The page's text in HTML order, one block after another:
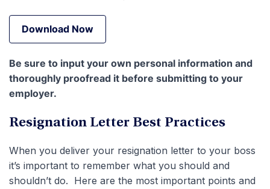
Download Now
Download Now
Be sure to input your own personal information and
thoroughly proofread it before submitting to your
employer.
Resignation Letter Best Practices
When you deliver your resignation letter to your boss
it’s important to remember what you should and
shouldn’t do. Here are the most important points and